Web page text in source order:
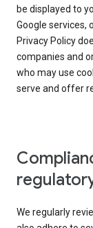
be displayed to
Google services,
Privacy Policy
companies and
who may use
serve and offer
We regularly